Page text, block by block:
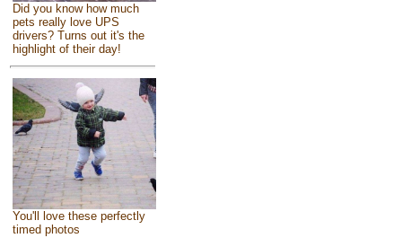
Did you know how much
pets really love UPS
drivers? Turns out it's the
highlight of their day!
You'll love these perfectly
timed photos